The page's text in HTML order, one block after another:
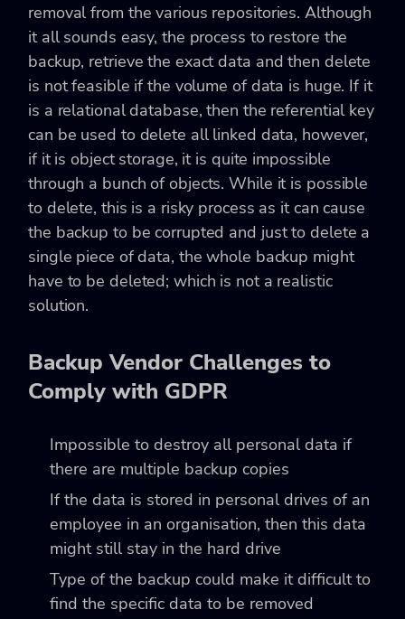
removal from the various repositories. Although
it all sounds easy, the process to restore the
backup, retrieve the exact data and then delete
is not feasible if the volume of data is huge. If it
is a relational database, then the referential key
can be used to delete all linked data, however,
if it is object storage, it is quite impossible
through a bunch of objects. While it is possible
to delete, this is a risky process as it can cause
the backup to be corrupted and just to delete a
single piece of data, the whole backup might
have to be deleted; which is not a realistic
solution.
Backup Vendor Challenges to
Comply with GDPR
Impossible to destroy all personal data if
there are multiple backup copies
If the data is stored in personal drives of an
employee in an organisation, then this data
might still stay in the hard drive
Type of the backup could make it difficult to
find the specific data to be removed